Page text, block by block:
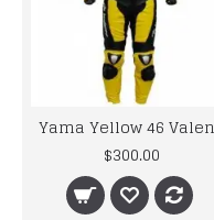
$300.00